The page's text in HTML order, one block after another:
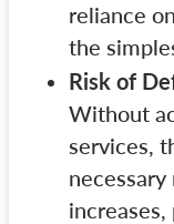
reliance
the
Risk of
Without
services,